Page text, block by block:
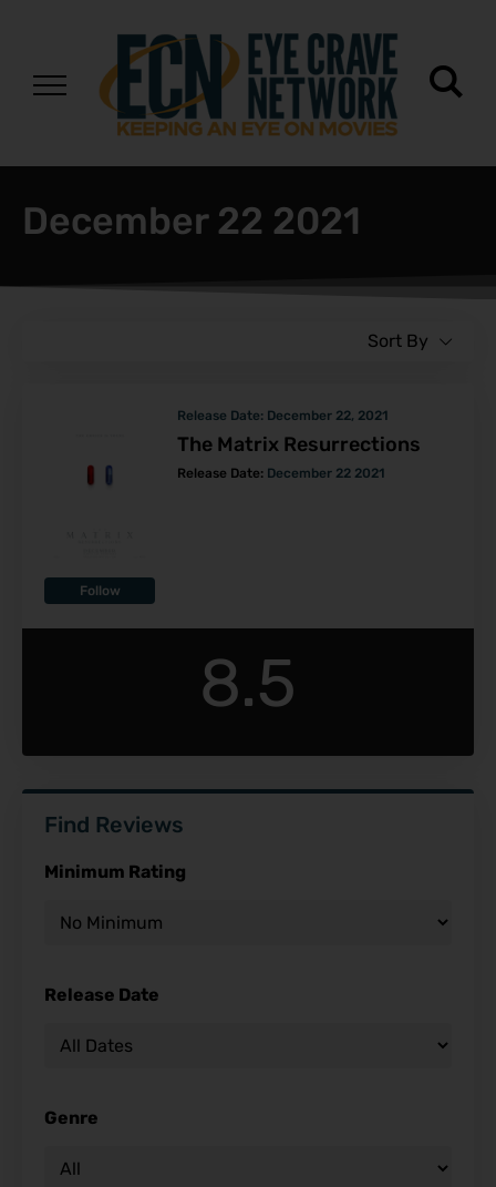
December 22 2021
Sort By
Follow
Release Date: December 22, 2021
The Matrix Resurrections
Release Date: December 22 2021
8.5
Find Reviews
Minimum Rating
Release Date
Genre